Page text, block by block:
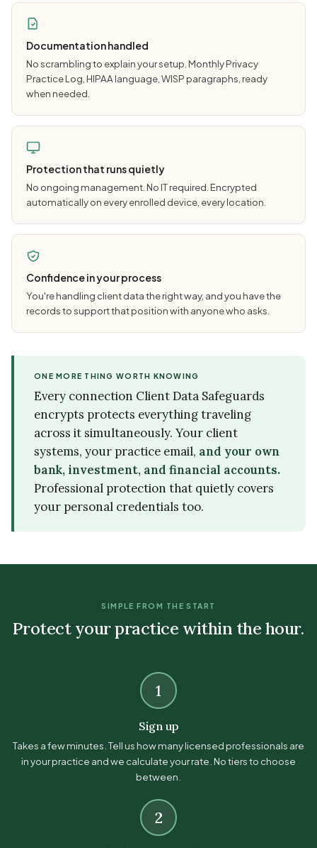
Documentation handled
No scrambling to explain your setup. Monthly Privacy
Practice Log, HIPAA language, WISP paragraphs, ready
when needed.
Protection that runs quietly
No ongoing management. No IT required. Encrypted
automatically on every enrolled device, every location.
Confidence in your process
You're handling client data the right way, and you have the
records to support that position with anyone who asks.
ONE MORE THING WORTH KNOWING
Every connection Client Data Safeguards
encrypts protects everything traveling
across it simultaneously. Your client
systems, your practice email, and your own
bank, investment, and financial accounts.
Professional protection that quietly covers
your personal credentials too.
SIMPLE FROM THE START
Protect your practice within the hour.
1
Sign up
Takes a few minutes. Tell us how many licensed professionals are
in your practice and we calculate your rate. No tiers to choose
between.
2